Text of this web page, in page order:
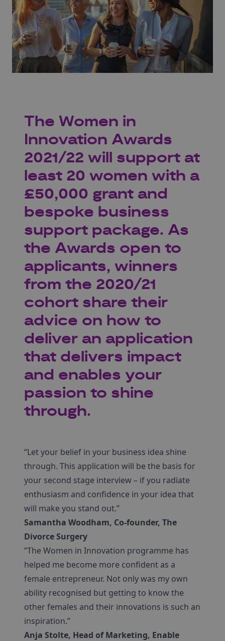
The Women in
Innovation Awards
2021/22 will support at
least 20 women with a
£50,000 grant and
bespoke business
support package. As
the Awards open to
applicants, winners
from the 2020/21
cohort share their
advice on how to
deliver an application
that delivers impact
and enables your
passion to shine
through.
“Let your belief in your business idea shine
through. This application will be the basis for
your second stage interview – if you radiate
enthusiasm and confidence in your idea that
will make you stand out.”
Samantha Woodham, Co-founder, The
Divorce Surgery
“The Women in Innovation programme has
helped me become more confident as a
female entrepreneur. Not only was my own
ability recognised but getting to know the
other females and their innovations is such an
inspiration.”
Anja Stolte, Head of Marketing, Enable